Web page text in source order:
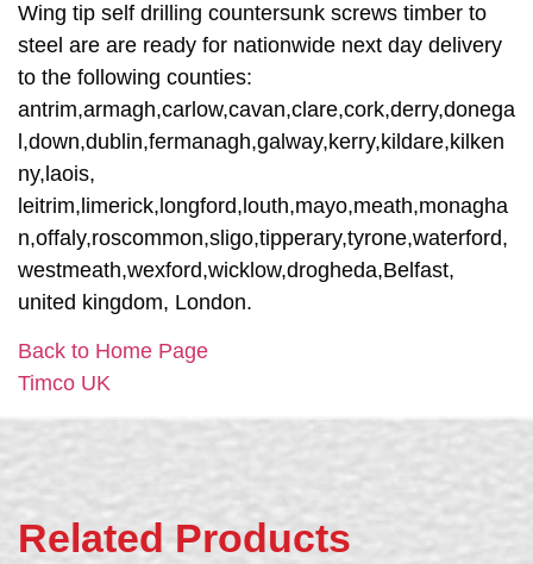
Wing tip self drilling countersunk screws timber to
steel are are ready for nationwide next day delivery
to the following counties:
antrim,armagh,carlow,cavan,clare,cork,derry,donega
l,down,dublin,fermanagh,galway,kerry,kildare,kilken
ny,laois,
leitrim,limerick,longford,louth,mayo,meath,monagha
n,offaly,roscommon,sligo,tipperary,tyrone,waterford,
westmeath,wexford,wicklow,drogheda,Belfast,
united kingdom, London.
Back to Home Page
Timco UK
Related Products